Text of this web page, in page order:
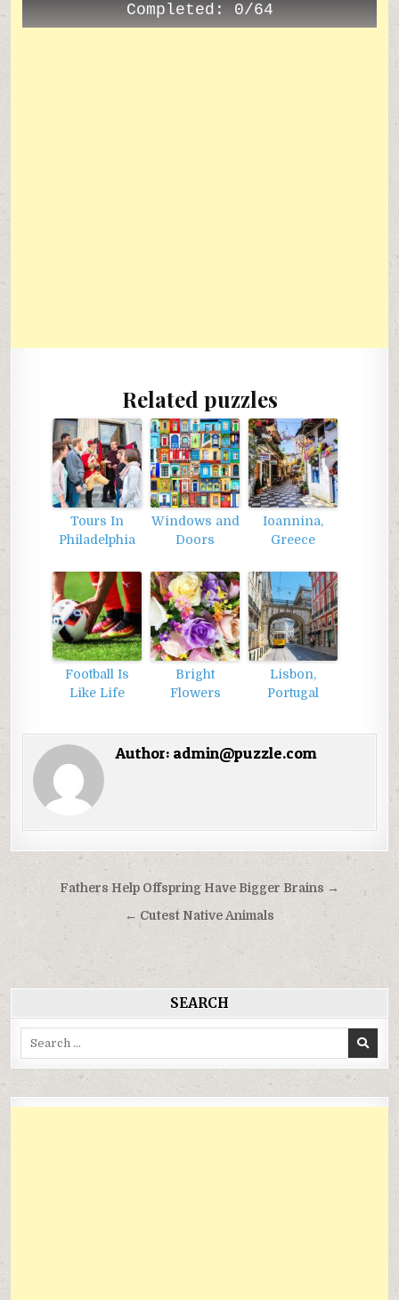
Completed: 0/64
Related puzzles
Tours In
Philadelphia
Windows and
Doors
Ioannina,
Greece
Football Is
Like Life
Bright
Flowers
Lisbon,
Portugal
Author: admin@puzzle.com
Điều
hướng
Fathers Help Offspring Have Bigger Brains →
← Cutest Native Animals
SEARCH